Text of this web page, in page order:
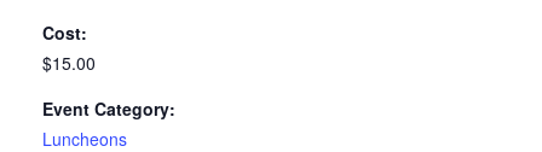
Cost:
$15.00
Event Category:
Luncheons